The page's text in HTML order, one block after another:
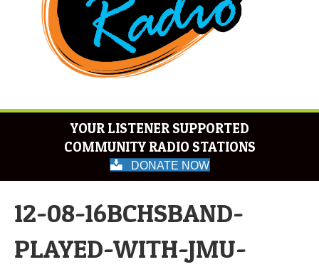
YOUR LISTENER SUPPORTED
COMMUNITY RADIO STATIONS
DONATE NOW
12-08-16BCHSBAND-
PLAYED-WITH-JMU-